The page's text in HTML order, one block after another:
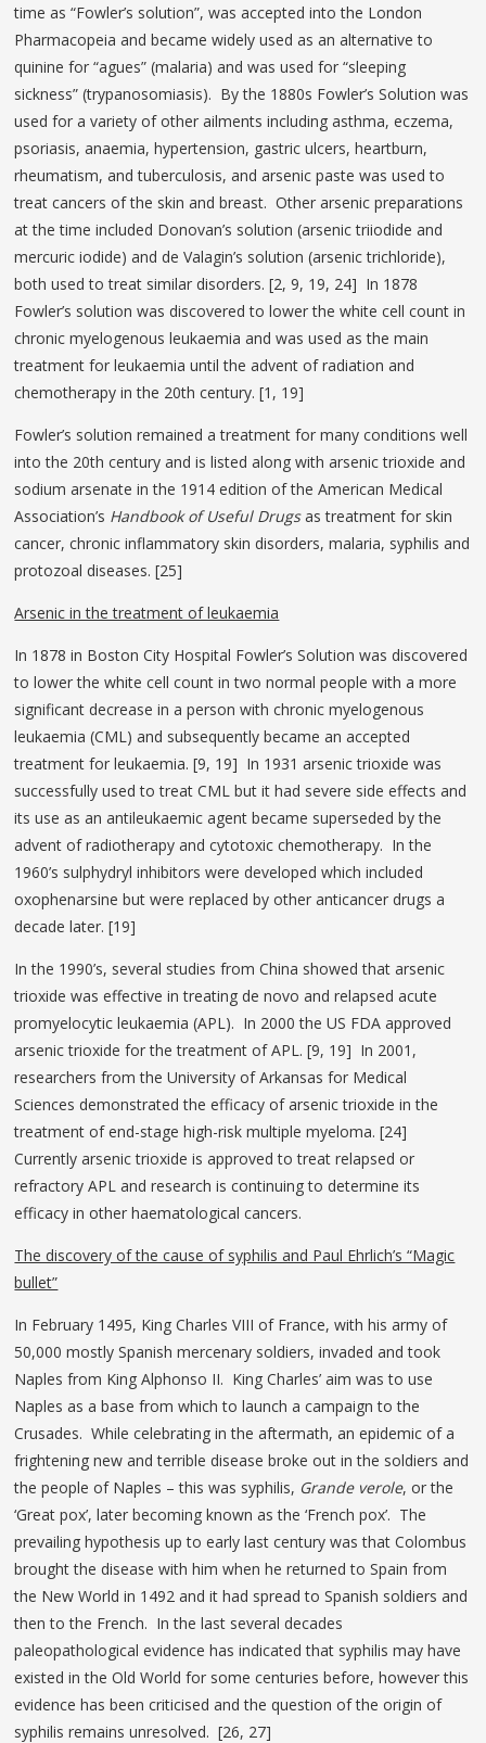
time as “Fowler’s solution”, was accepted into the London
Pharmacopeia and became widely used as an alternative to
quinine for “agues” (malaria) and was used for “sleeping
sickness” (trypanosomiasis). By the 1880s Fowler’s Solution was
used for a variety of other ailments including asthma, eczema,
psoriasis, anaemia, hypertension, gastric ulcers, heartburn,
rheumatism, and tuberculosis, and arsenic paste was used to
treat cancers of the skin and breast. Other arsenic preparations
at the time included Donovan’s solution (arsenic triiodide and
mercuric iodide) and de Valagin’s solution (arsenic trichloride),
both used to treat similar disorders. [2, 9, 19, 24] In 1878
Fowler’s solution was discovered to lower the white cell count in
chronic myelogenous leukaemia and was used as the main
treatment for leukaemia until the advent of radiation and
chemotherapy in the 20th century. [1, 19]
Fowler’s solution remained a treatment for many conditions well
into the 20th century and is listed along with arsenic trioxide and
sodium arsenate in the 1914 edition of the American Medical
Association’s Handbook of Useful Drugsas treatment for skin
cancer, chronic inflammatory skin disorders, malaria, syphilis and
protozoal diseases. [25]
Arsenic in the treatment of leukaemia
In 1878 in Boston City Hospital Fowler’s Solution was discovered
to lower the white cell count in two normal people with a more
significant decrease in a person with chronic myelogenous
leukaemia (CML) and subsequently became an accepted
treatment for leukaemia. [9, 19] In 1931 arsenic trioxide was
successfully used to treat CML but it had severe side effects and
its use as an antileukaemic agent became superseded by the
advent of radiotherapy and cytotoxic chemotherapy. In the
1960’s sulphydryl inhibitors were developed which included
oxophenarsine but were replaced by other anticancer drugs a
decade later. [19]
In the 1990’s, several studies from China showed that arsenic
trioxide was effective in treating de novo and relapsed acute
promyelocytic leukaemia (APL). In 2000 the US FDA approved
arsenic trioxide for the treatment of APL. [9, 19] In 2001,
researchers from the University of Arkansas for Medical
Sciences demonstrated the efficacy of arsenic trioxide in the
treatment of end-stage high-risk multiple myeloma. [24]
Currently arsenic trioxide is approved to treat relapsed or
refractory APL and research is continuing to determine its
efficacy in other haematological cancers.
The discovery of the cause of syphilis and Paul Ehrlich’s “Magic
bullet”
In February 1495, King Charles VIII of France, with his army of
50,000 mostly Spanish mercenary soldiers, invaded and took
Naples from King Alphonso II. King Charles’ aim was to use
Naples as a base from which to launch a campaign to the
Crusades. While celebrating in the aftermath, an epidemic of a
frightening new and terrible disease broke out in the soldiers and
the people of Naples – this was syphilis, Grande verole, or the
‘Great pox’, later becoming known as the ‘French pox’. The
prevailing hypothesis up to early last century was that Colombus
brought the disease with him when he returned to Spain from
the New World in 1492 and it had spread to Spanish soldiers and
then to the French. In the last several decades
paleopathological evidence has indicated that syphilis may have
existed in the Old World for some centuries before, however this
evidence has been criticised and the question of the origin of
syphilis remains unresolved. [26, 27]